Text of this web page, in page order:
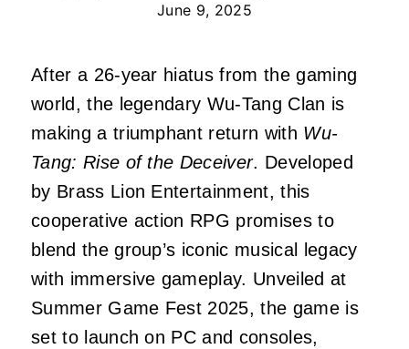
June 9, 2025
After a 26-year hiatus from the gaming
world, the legendary Wu-Tang Clan is
making a triumphant return with Wu-
Tang: Rise of the Deceiver. Developed
by Brass Lion Entertainment, this
cooperative action RPG promises to
blend the group’s iconic musical legacy
with immersive gameplay. Unveiled at
Summer Game Fest 2025, the game is
set to launch on PC and consoles,